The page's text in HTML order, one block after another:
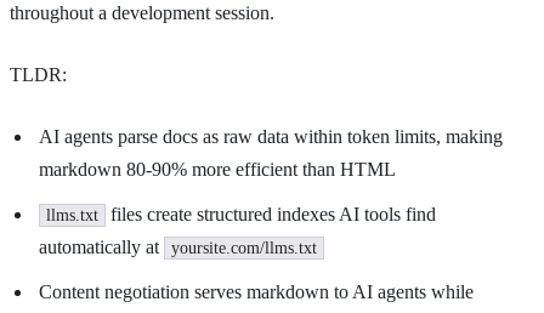
throughout a development session.
TLDR:
AI agents parse docs as raw data within token limits, making
markdown 80-90% more efficient than HTML
llms.txt
files create structured indexes AI tools find
automatically at
yoursite.com/llms.txt
Content negotiation serves markdown to AI agents while